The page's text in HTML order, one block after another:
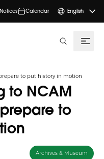
Calendar English
to put history in motion
to NCAM
to
Archives & Museum
search